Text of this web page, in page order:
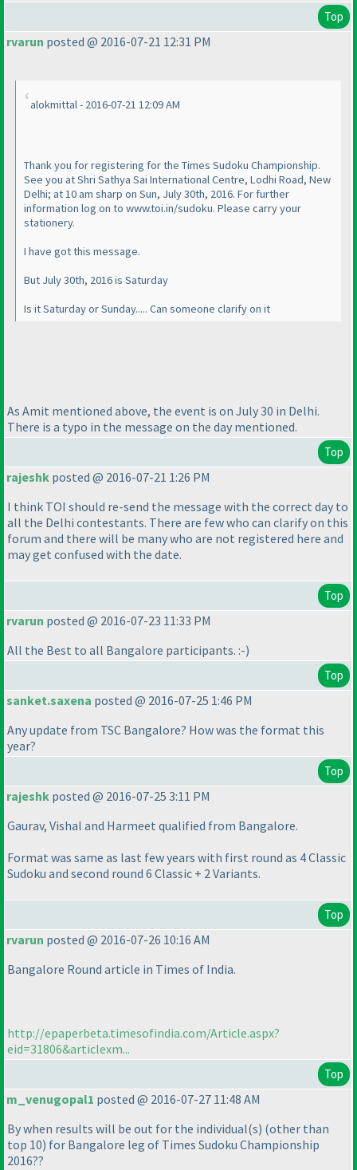
Top
rvarun posted @ 2016-07-21 12:31 PM
alokmittal - 2016-07-21 12:09 AM
Thank you for registering for the Times Sudoku Championship.
See you at Shri Sathya Sai International Centre, Lodhi Road, New
Delhi; at 10 am sharp on Sun, July 30th, 2016. For further
information log on to www.toi.in/sudoku. Please carry your
stationery.
I have got this message.
But July 30th, 2016 is Saturday
Is it Saturday or Sunday..... Can someone clarify on it
As Amit mentioned above, the event is on July 30 in Delhi.
There is a typo in the message on the day mentioned.
Top
rajeshk posted @ 2016-07-21 1:26 PM
I think TOI should re-send the message with the correct day to
all the Delhi contestants. There are few who can clarify on this
forum and there will be many who are not registered here and
may get confused with the date.
Top
rvarun posted @ 2016-07-23 11:33 PM
All the Best to all Bangalore participants. :-)
Top
sanket.saxena posted @ 2016-07-25 1:46 PM
Any update from TSC Bangalore? How was the format this
year?
Top
rajeshk posted @ 2016-07-25 3:11 PM
Gaurav, Vishal and Harmeet qualified from Bangalore.
Format was same as last few years with first round as 4 Classic
Sudoku and second round 6 Classic + 2 Variants.
Top
rvarun posted @ 2016-07-26 10:16 AM
Bangalore Round article in Times of India.
http://epaperbeta.timesofindia.com/Article.aspx?
eid=31806&articlexm...
Top
m_venugopal1 posted @ 2016-07-27 11:48 AM
By when results will be out for the individual(s) (other than
top 10) for Bangalore leg of Times Sudoku Championship
2016??